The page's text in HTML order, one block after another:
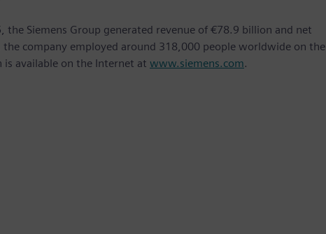
Siemens Group generated revenue of €78.9 billion and net
company employed around 318,000 people worldwide on the
available on the Internet at www.siemens.com.